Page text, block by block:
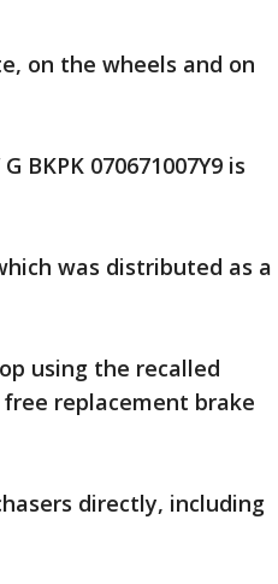
on the wheels and on
BKPK 070671007Y9 is
was distributed as a
using the recalled
replacement brake
directly, including